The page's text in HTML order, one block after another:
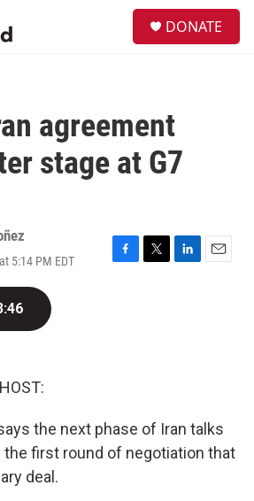
DONATE
agreement
stage at G7
5:14 PM EDT
F
T
L
E
the next phase of Iran talks
the first round of negotiation that
deal.